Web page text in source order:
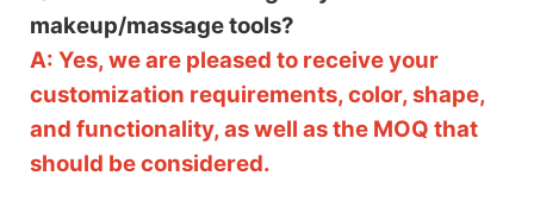
makeup/massage tools?
A: Yes, we are pleased to receive your
customization requirements, color, shape,
and functionality, as well as the MOQ that
should be considered.